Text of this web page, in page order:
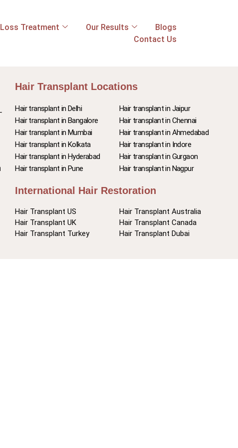
Treatment Our Results
Blogs
Contact Us
Hair Transplant Locations
Hair transplant in Delhi
Hair transplant in Bangalore
Hair transplant in Mumbai
Hair transplant in Kolkata
Hair transplant in Hyderabad
Hair transplant in Pune
Hair transplant in Jaipur
Hair transplant in Chennai
Hair transplant in Ahmedabad
Hair transplant in Indore
Hair transplant in Gurgaon
Hair transplant in Nagpur
International Hair Restoration
Hair Transplant US
Hair Transplant UK
Hair Transplant Turkey
Hair Transplant Australia
Hair Transplant Canada
Hair Transplant Dubai